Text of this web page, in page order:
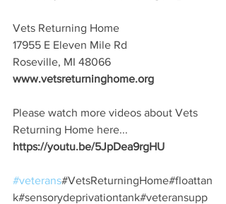
Vets Returning Home
17955 E Eleven Mile Rd
Roseville, MI 48066
www.vetsreturninghome.org
Please watch more videos about Vets
Returning Home here...
https://youtu.be/5JpDea9rgHU
#veterans#VetsReturningHome#floattan
k#sensorydeprivationtank#veteransupp